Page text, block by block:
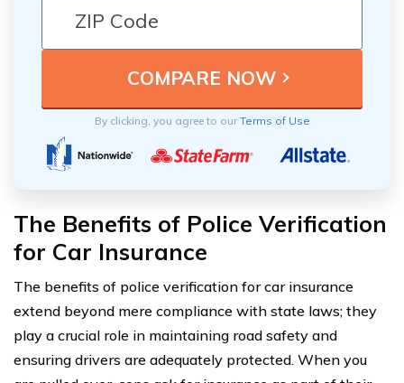
By clicking, you agree to ourTerms of Use
The Benefits of Police Verification
for Car Insurance
The benefits of police verification for car insurance
extend beyond mere compliance with state laws; they
play a crucial role in maintaining road safety and
ensuring drivers are adequately protected. When you